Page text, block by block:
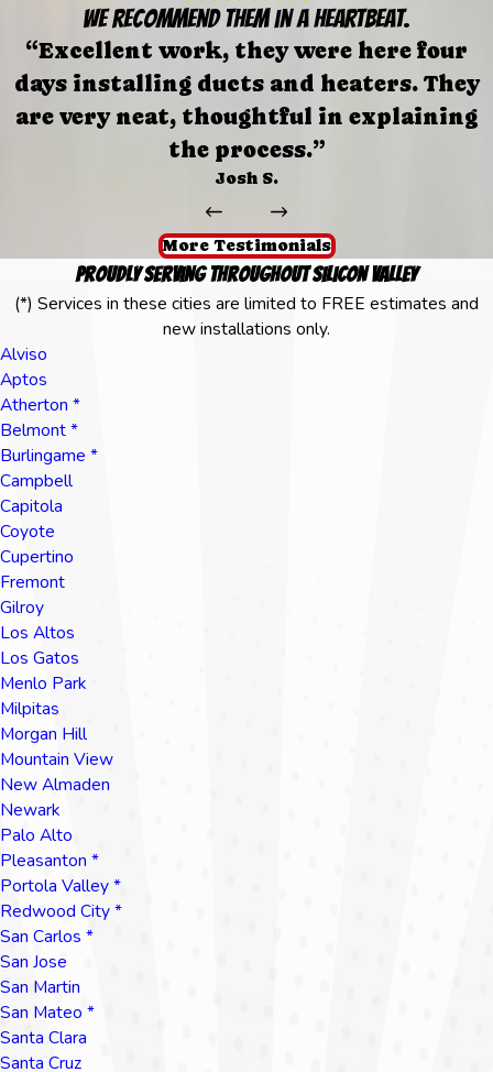
We recommend them in a heartbeat.
“Excellent work, they were here four
days installing ducts and heaters. They
are very neat, thoughtful in explaining
the process.”
Josh S.
More Testimonials
Proudly Serving Throughout Silicon Valley
(*) Services in these cities are limited to FREE estimates and
new installations only.
Alviso
Aptos
Atherton *
Belmont *
Burlingame *
Campbell
Capitola
Coyote
Cupertino
Fremont
Gilroy
Los Altos
Los Gatos
Menlo Park
Milpitas
Morgan Hill
Mountain View
New Almaden
Newark
Palo Alto
Pleasanton *
Portola Valley *
Redwood City *
San Carlos *
San Jose
San Martin
San Mateo *
Santa Clara
Santa Cruz